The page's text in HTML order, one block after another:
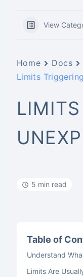
View
Home Docs
Limits
5 min read
Table of
Understand
Limits Are